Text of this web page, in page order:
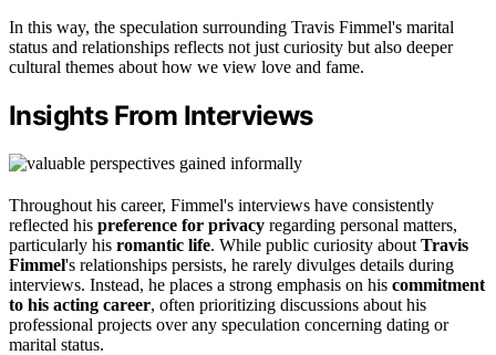
In this way, the speculation surrounding Travis Fimmel's marital
status and relationships reflects not just curiosity but also deeper
cultural themes about how we view love and fame.
Insights From Interviews
Throughout his career, Fimmel's interviews have consistently
reflected his preference for privacy regarding personal matters,
particularly his romantic life. While public curiosity about Travis
Fimmel's relationships persists, he rarely divulges details during
interviews. Instead, he places a strong emphasis on his commitment
to his acting career, often prioritizing discussions about his
professional projects over any speculation concerning dating or
marital status.